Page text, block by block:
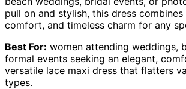
pull on and stylish, this dress
comfort, and timeless charm for any
Best For: women attending weddings,
formal events seeking an elegant,
versatile lace maxi dress that flatters
types.